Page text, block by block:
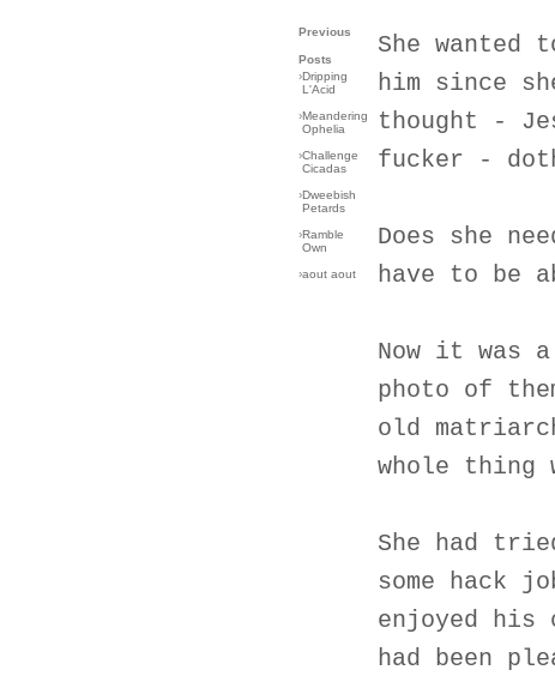
Previous
Posts
›Dripping
L'Acid
›Meandering
Ophelia
›Challenge
Cicadas
›Dweebish
Petards
›Ramble
Own
›aout aout
She wanted
him since
thought -
fucker -
Does she
have to be
Now it was
photo of
old
whole
She had
some hack
enjoyed his
had been